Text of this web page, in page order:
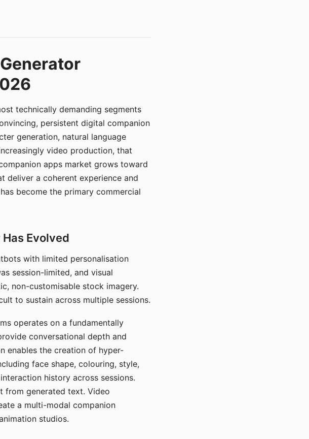
technically demanding segments
persistent digital companion
generation, natural language
video production, that
apps market grows toward
deliver a coherent experience and
become the primary commercial
Evolved
with limited personalisation
session-limited, and visual
non-customisable stock imagery.
to sustain across multiple sessions.
operates on a fundamentally
conversational depth and
enables the creation of hyper-
face shape, colouring, style,
history across sessions.
from generated text. Video
a multi-modal companion
studios.